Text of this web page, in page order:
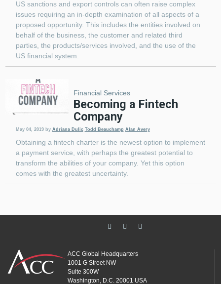
US sanctions and export controls can often raise complex
issues requiring an in-depth examination of all aspects of a
proposed opportunity. This includes the entities involved on
behalf of the business, the customer and related third
parties, the products/services involved, and the use of the
US financial system.
Financial Services
Becoming a Fintech
Company
May 04, 2019 by Adriana Dulic Todd Beauchamp Alan Avery
Obtaining a fintech charter is the newest option to implement
a payment service, with perhaps the greatest potential to
transform the abilities of your company. Yet this option
comes with the greatest uncertainty.
ACC Global Headquarters
1001 G Street NW
Suite 300W
Washington, D.C. 20001 USA